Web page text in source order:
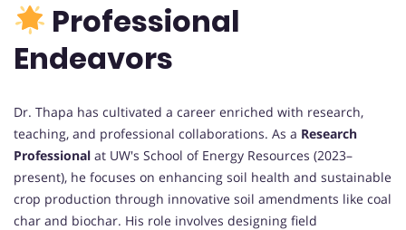
Professional
Endeavors
Dr. Thapa has cultivated a career enriched with research,
teaching, and professional collaborations. As a Research
Professional at UW's School of Energy Resources (2023–
present), he focuses on enhancing soil health and sustainable
crop production through innovative soil amendments like coal
char and biochar. His role involves designing field